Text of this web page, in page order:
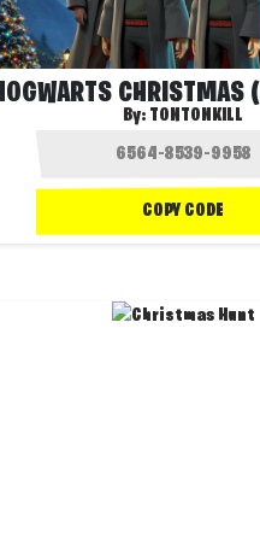
By: TONTONKILL
COPY CODE